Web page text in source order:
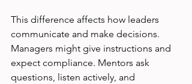
This difference affects how leaders
communicate and make decisions.
Managers might give instructions and
expect compliance. Mentors ask
questions, listen actively, and